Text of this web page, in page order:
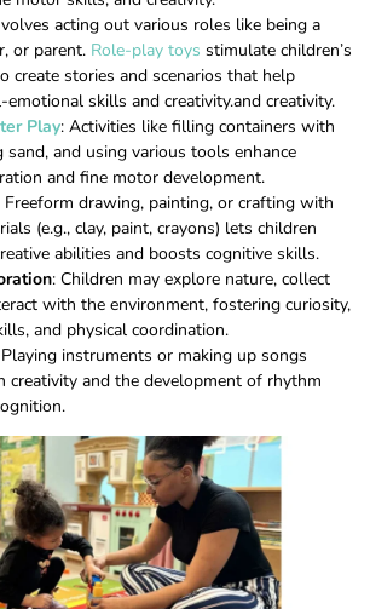
acting out various roles like being a
or parent. Role-play toys stimulate children’s
create stories and scenarios that help
emotional skills and creativity.and creativity.
Play: Activities like filling containers with
and using various tools enhance
and fine motor development.
Freeform drawing, painting, or crafting with
(e.g., clay, paint, crayons) lets children
abilities and boosts cognitive skills.
: Children may explore nature, collect
with the environment, fostering curiosity,
and physical coordination.
instruments or making up songs
creativity and the development of rhythm